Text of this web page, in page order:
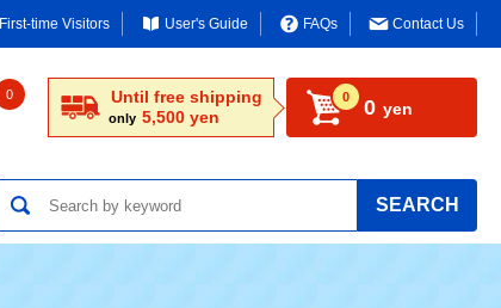
First-time Visitors User's Guide FAQs Contact Us
0 Until free shipping
only 5,500 yen
0 0 yen
SEARCH